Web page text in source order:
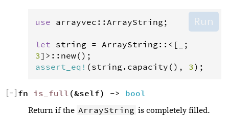
use arrayvec :: ArrayString ;
let string = ArrayString :: <
3] > :: new
assert_eq ! (string . capacity (), 3);
Run
fn is_full (&self) -> bool
[− ]
Return if the ArrayString is completely filled.